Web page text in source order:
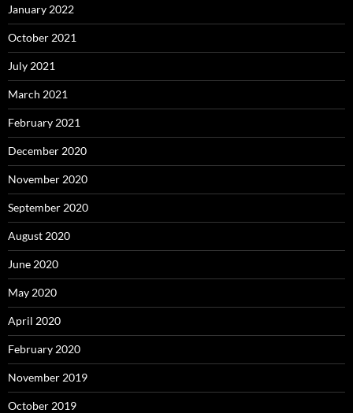
January 2022
October 2021
July 2021
March 2021
February 2021
December 2020
November 2020
September 2020
August 2020
June 2020
May 2020
April 2020
February 2020
November 2019
October 2019